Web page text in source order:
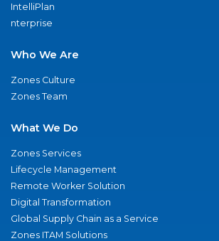
IntelliPlan
nterprise
Who We Are
Zones Culture
Zones Team
What We Do
Zones Services
Lifecycle Management
Remote Worker Solution
Digital Transformation
Global Supply Chain as a Service
Zones ITAM Solutions